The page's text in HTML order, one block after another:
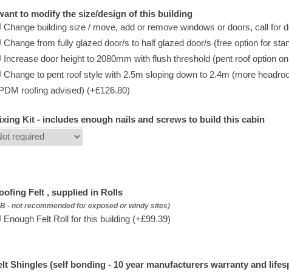
to modify the size/design of this building
Change building size / move, add or remove windows or doors, call for
Change from fully glazed door/s to half glazed door/s (free option for
Increase door height to 2080mm with flush threshold (pent roof option
Change to pent roof style with 2.5m sloping down to 2.4m (more
roofing advised) (+£126.80)
Kit - includes enough nails and screws to build this cabin
Felt , supplied in Rolls
- not recommended for exposed or windy sites)
Enough Felt Roll for this building (+£99.39)
Shingles (self bonding - 10 year manufacturers warranty and